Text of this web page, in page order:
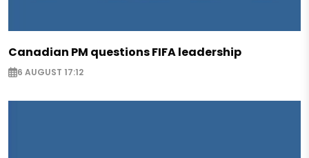
Canadian PM questions FIFA leadership
6 AUGUST 17:12